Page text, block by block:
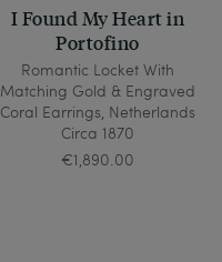
I Found My Heart in
Portofino
Romantic Locket With
Matching Gold & Engraved
Coral Earrings, Netherlands
Circa 1870
€1,890.00